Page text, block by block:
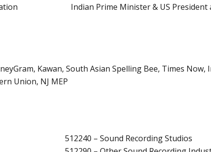
Indian Prime Minister & US President
Kawan, South Asian Spelling Bee, Times
Union, NJ MEP
512240 – Sound Recording Studios